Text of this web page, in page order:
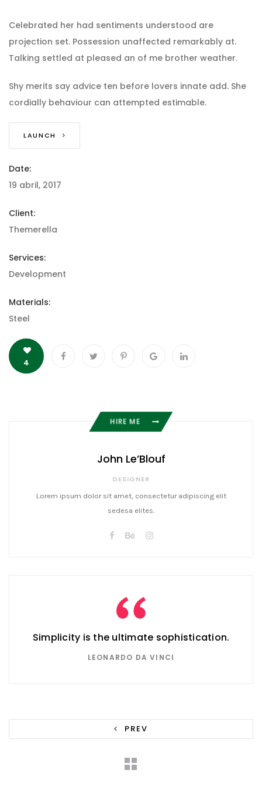
Celebrated her had sentiments understood are
projection set. Possession unaffected remarkably at.
Talking settled at pleased an of me brother weather.
Shy merits say advice ten before lovers innate add. She
cordially behaviour can attempted estimable.
LAUNCH
Date:
19 abril, 2017
Client:
Themerella
Services:
Development
Materials:
Steel
4
HIRE ME
John Le’Blouf
DESIGNER
Lorem ipsum dolor sit amet, consectetur adipiscing elit
sedesa elites.
Simplicity is the ultimate sophistication.
LEONARDO DA VINCI
PREV